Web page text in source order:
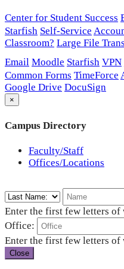
Center for Student Success
Starfish Self-Service
Classroom? Large File
Email Moodle Starfish VPN
Common Forms TimeForce
Google Drive DocuSign
×
Campus Directory
Faculty/Staff
Offices/Locations
Enter the first few letters
Office:
Enter the first few letters
Close